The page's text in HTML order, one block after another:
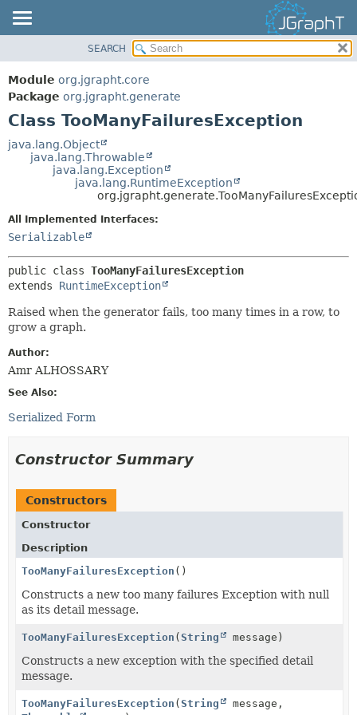
MODULE
PACKAGE
CLASS
USE
TREE
SUMMARY:
CONSTR
FIELD
SEARCH
Module org.jgrapht.core
Package org.jgrapht.generate
Class TooManyFailuresException
java.lang.Object
java.lang.Throwable
java.lang.Exception
java.lang.RuntimeException
All Implemented Interfaces:
Serializable
public class TooManyFailuresException
extends RuntimeException
Raised when the generator fails, too many times in a row, to
grow a graph.
Author:
Amr ALHOSSARY
See Also:
Serialized Form
Constructor Summary
Constructors
Constructor
Description
TooManyFailuresException ()
Constructs a new too many failures Exception with null
as its detail message.
TooManyFailuresException (String message)
Constructs a new exception with the specified detail
message.
TooManyFailuresException (String
message,